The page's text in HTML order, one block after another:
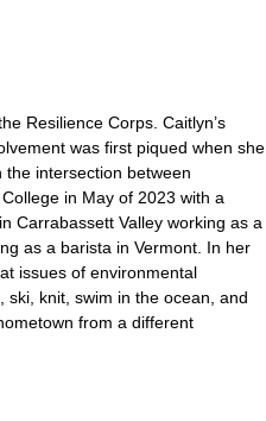
Resilience Corps. Caitlyn’s
was first piqued when she
intersection between
in May of 2023 with a
Carrabassett Valley working as a
as a barista in Vermont. In her
issues of environmental
knit, swim in the ocean, and
from a different